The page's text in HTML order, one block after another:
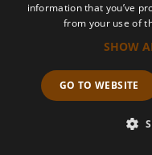
Thai
A curved,
Key Qualities
Book
information that you’ve
from your use of
SHOW
GO TO WEBSITE